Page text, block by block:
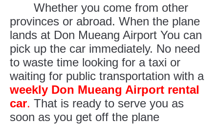
Whether you come from other
provinces or abroad. When the plane
lands at Don Mueang Airport You can
pick up the car immediately. No need
to waste time looking for a taxi or
waiting for public transportation with a
weekly Don Mueang Airport rental
car. That is ready to serve you as
soon as you get off the plane